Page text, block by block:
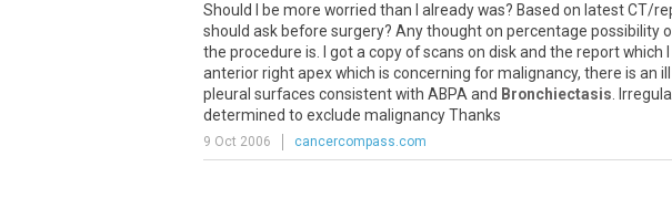
Should be more worried than alreadywas? Based on latestCT/
should ask before surgery? Anythoughton percentage possibility
the procedure is gota copyofscans on diskand the reportwhich
anteriorrightapexwhich is concerning formalignancy, there is an ill
pleural surfaces consistentwith ABPA and Bronchiectasis
determined to exclude malignancyThanks
9 Oct 2006 cancercompass.com